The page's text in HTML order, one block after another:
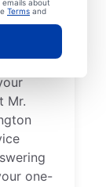
about
Terms and
in Mesa
or
Mr.
one-